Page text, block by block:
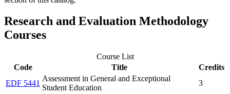
Research and Evaluation Methodology
Courses
Course List
Code
Title
Credits
EDF 5441
Assessment in General and Exceptional
Student Education
3